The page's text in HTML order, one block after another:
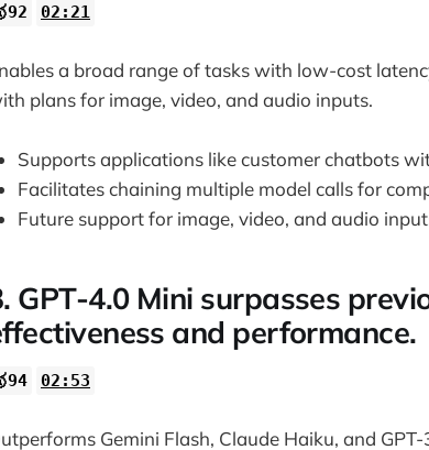
02:21
a broad range of tasks with low-cost
plans for image, video, and audio inputs.
Supports applications like customer chatbots
Facilitates chaining multiple model calls for
Future support for image, video, and audio
GPT-4.0 Mini surpasses
and performance.
02:53
Gemini Flash, Claude Haiku, and